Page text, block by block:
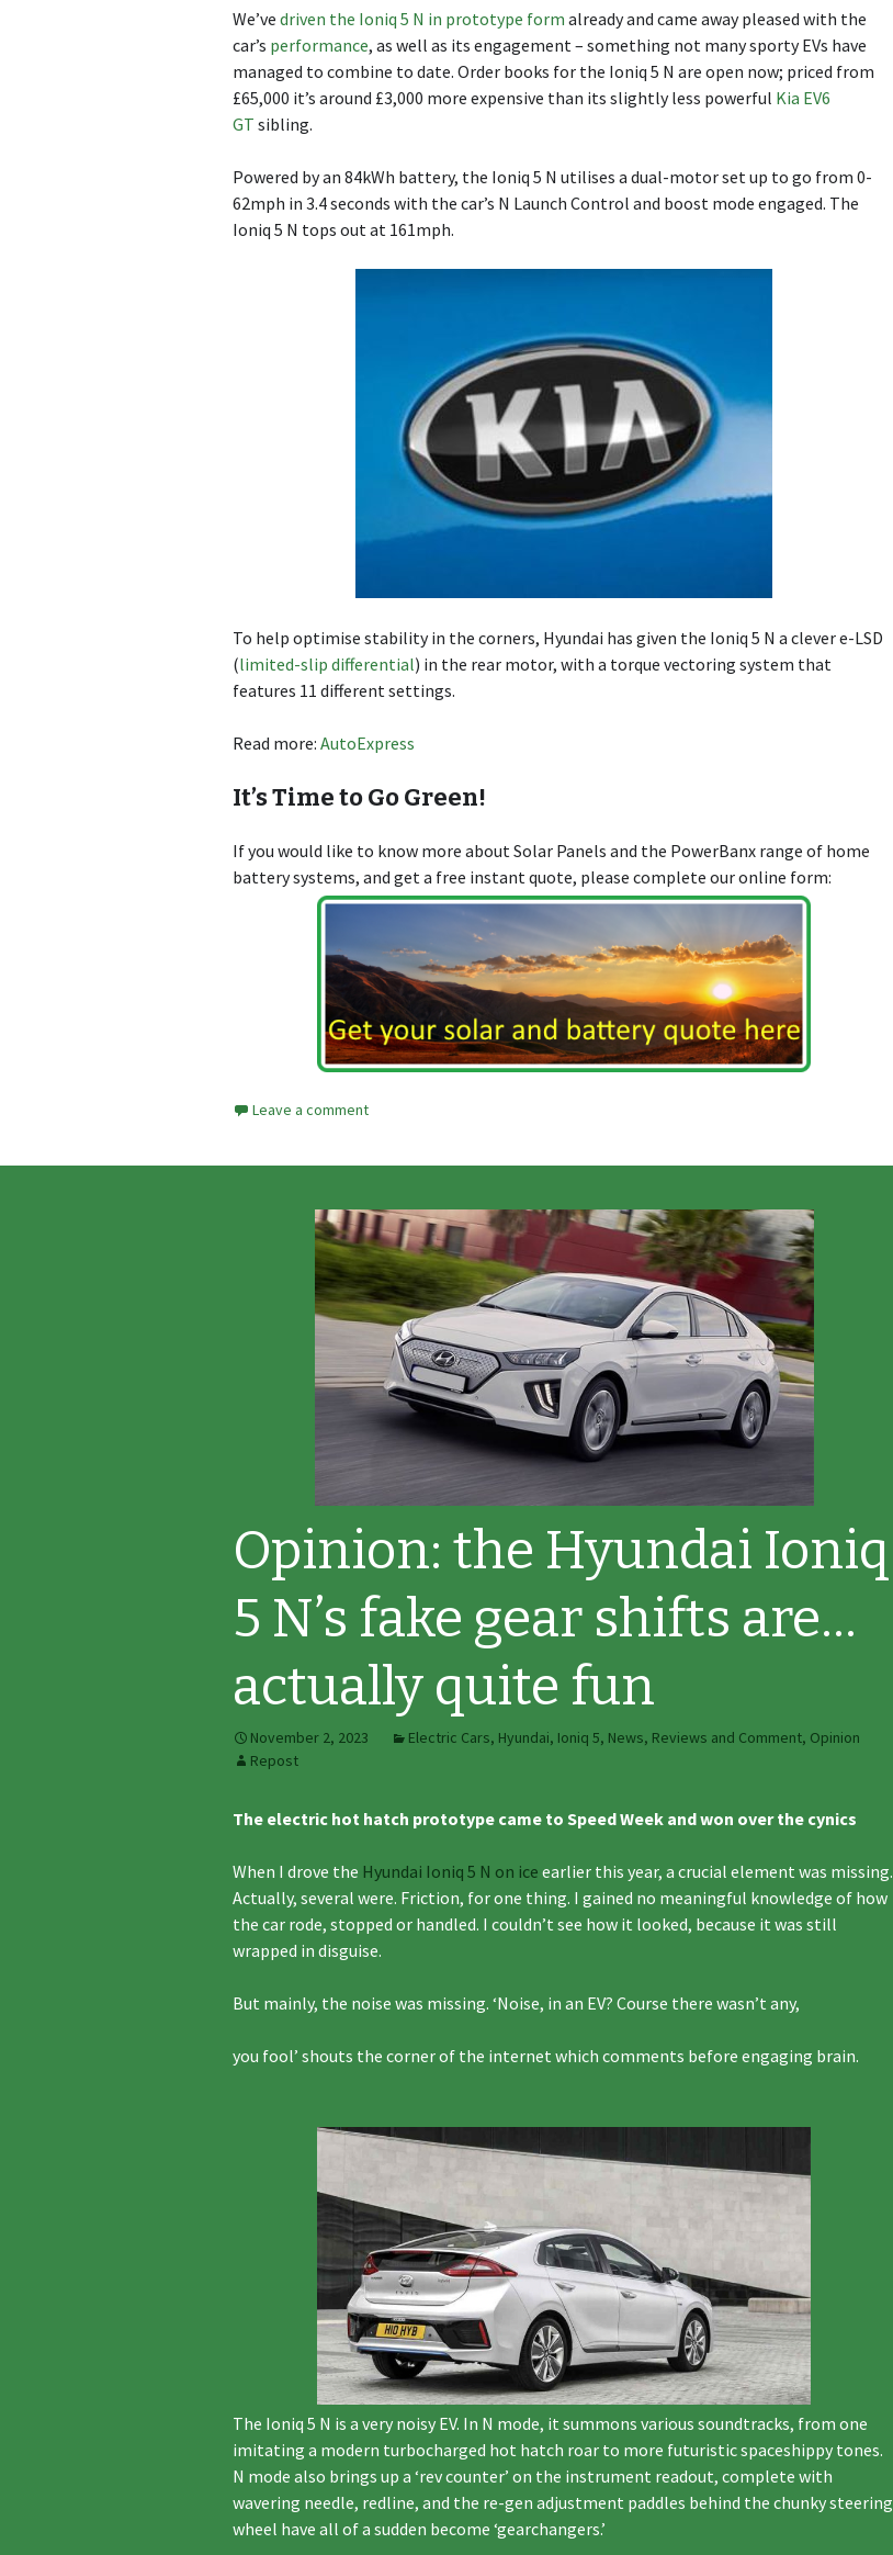
We’ve driven the Ioniq 5 N in prototype form already and came away pleased with the
car’s performance, as well as its engagement – something not many sporty EVs have
managed to combine to date. Order books for the Ioniq 5 N are open now; priced from
£65,000 it’s around £3,000 more expensive than its slightly less powerful Kia EV6
GT sibling.
Powered by an 84kWh battery, the Ioniq 5 N utilises a dual-motor set up to go from 0-
62mph in 3.4 seconds with the car’s N Launch Control and boost mode engaged. The
Ioniq 5 N tops out at 161mph.
To help optimise stability in the corners, Hyundai has given the Ioniq 5 N a clever e-LSD
(limited-slip differential) in the rear motor, with a torque vectoring system that
features 11 different settings.
Read more: AutoExpress
It’s Time to Go Green!
If you would like to know more about Solar Panels and the PowerBanx range of home
battery systems, and get a free instant quote, please complete our online form:
Leave a comment
Opinion: the Hyundai Ioniq
5 N’s fake gear shifts are…
actually quite fun
November 2, 2023 Electric Cars, Hyundai, Ioniq 5, News, Reviews and Comment, Opinion
Repost
The electric hot hatch prototype came to Speed Week and won over the cynics
When I drove the Hyundai Ioniq 5 N on ice earlier this year, a crucial element was missing.
Actually, several were. Friction, for one thing. I gained no meaningful knowledge of how
the car rode, stopped or handled. I couldn’t see how it looked, because it was still
wrapped in disguise.
But mainly, the noise was missing. ‘Noise, in an EV? Course there wasn’t any,
you fool’ shouts the corner of the internet which comments before engaging brain.
The Ioniq 5 N is a very noisy EV. In N mode, it summons various soundtracks, from one
imitating a modern turbocharged hot hatch roar to more futuristic spaceshippy tones.
N mode also brings up a ‘rev counter’ on the instrument readout, complete with
wavering needle, redline, and the re-gen adjustment paddles behind the chunky steering
wheel have all of a sudden become ‘gearchangers.’